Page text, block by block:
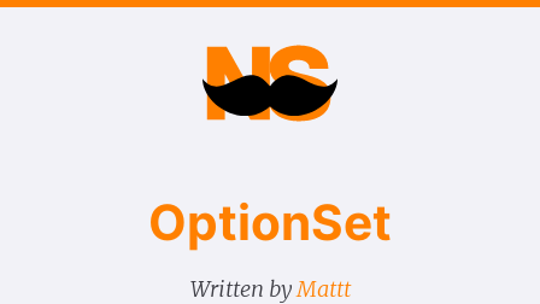
Option​Set
Written byMattt